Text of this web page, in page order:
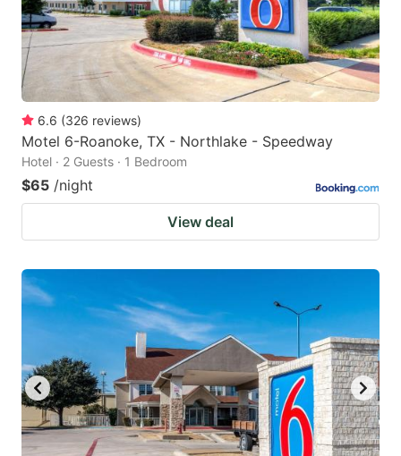
6.6 (326 reviews)
Motel 6-Roanoke, TX - Northlake - Speedway
Hotel · 2 Guests · 1 Bedroom
$65 /night
View deal